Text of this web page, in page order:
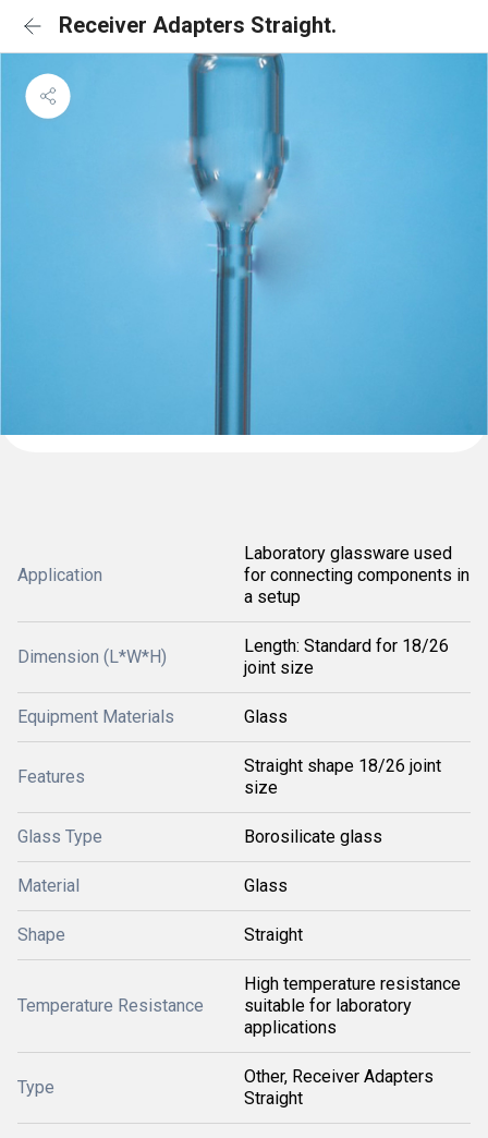
Receiver Adapters Straight.
Application
Laboratory glassware used
for connecting components in
a setup
Dimension (L*W*H)
Length: Standard for 18/26
joint size
Equipment Materials Glass
Features
Straight shape 18/26 joint
size
Glass Type Borosilicate glass
Material Glass
Shape Straight
Temperature Resistance
High temperature resistance
suitable for laboratory
applications
Type
Other, Receiver Adapters
Straight